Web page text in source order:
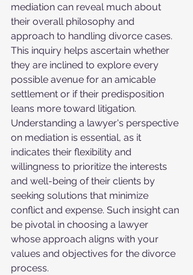
mediation can reveal much about
their overall philosophy and
approach to handling divorce cases.
This inquiry helps ascertain whether
they are inclined to explore every
possible avenue for an amicable
settlement or if their predisposition
leans more toward litigation.
Understanding a lawyer's perspective
on mediation is essential, as it
indicates their flexibility and
willingness to prioritize the interests
and well-being of their clients by
seeking solutions that minimize
conflict and expense. Such insight can
be pivotal in choosing a lawyer
whose approach aligns with your
values and objectives for the divorce
process.